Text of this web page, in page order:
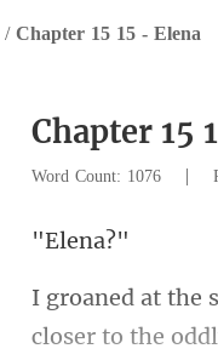
/ Chapter 15 15 - Elena
Chapter 15
Word Count: 1076 |
le
closer to the